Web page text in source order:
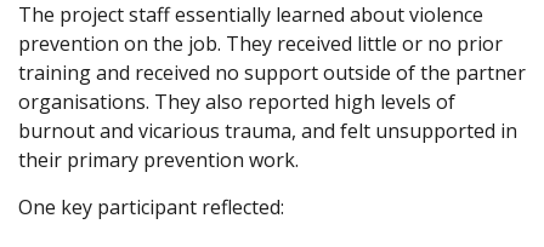
The project staff essentially learned about violence
prevention on the job. They received little or no prior
training and received no support outside of the partner
organisations. They also reported high levels of
burnout and vicarious trauma, and felt unsupported in
their primary prevention work.
One key participant reflected: